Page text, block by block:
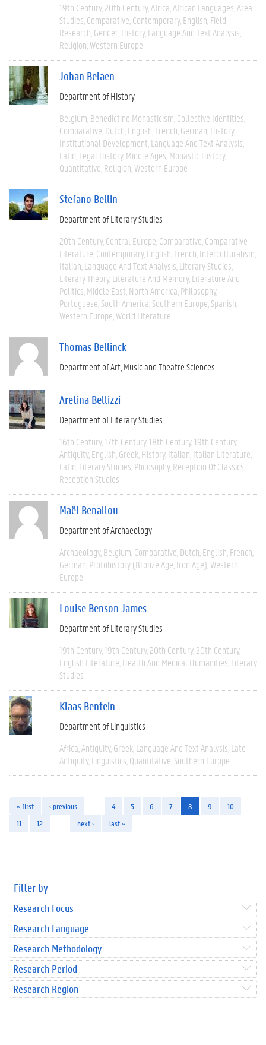
19th Century 20th Century Africa African Languages Area
Studies Comparative Contemporary English Field
Research Gender History Language And Text Analysis
Religion Western Europe
Johan Belaen
Department of History
Belgium Benedictine Monasticism Collective Identities
Comparative Dutch English French German History
Institutional Development Language And Text Analysis
Latin Legal History Middle Ages Monastic History
Quantitative Religion Western Europe
Stefano Bellin
Department of Literary Studies
20th Century Central Europe Comparative Comparative
Literature Contemporary English French Interculturalism
Italian Language And Text Analysis Literary Studies
Literary Theory Literature And Memory Literature And
Politics Middle East North America Philosophy
Portuguese South America Southern Europe Spanish
Western Europe World Literature
Thomas Bellinck
Department of Art, Music and Theatre Sciences
Aretina Bellizzi
Department of Literary Studies
16th Century 17th Century 18th Century 19th Century
Antiquity English Greek History Italian Italian Literature
Latin Literary Studies Philosophy Reception Of Classics
Reception Studies
Maël Benallou
Department of Archaeology
Archaeology Belgium Comparative Dutch English French
German Protohistory (Bronze Age, Iron Age) Western
Europe
Louise Benson James
Department of Literary Studies
19th Century 19th Century 20th Century 20th Century
English Literature Health And Medical Humanities Literary
Studies
Klaas Bentein
Department of Linguistics
Africa Antiquity Greek Language And Text Analysis Late
Antiquity Linguistics Quantitative Southern Europe
« first ‹ previous 4 5 6 7 8 9
10
11
12 next › last »
Filter by
Research Focus
Research Language
Research Methodology
Research Period
Research Region